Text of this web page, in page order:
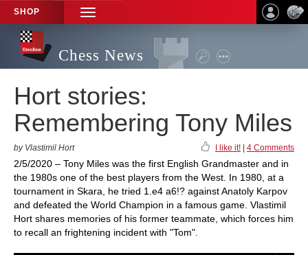
SHOP
TOGGLE
NAVIGATION
Chess News
Hort stories:
Remembering Tony Miles
by Vlastimil Hort I like it! 4 Comments
2/5/2020 – Tony Miles was the first English Grandmaster and in
the 1980s one of the best players from the West. In 1980, at a
tournament in Skara, he tried 1.e4 a6!? against Anatoly Karpov
and defeated the World Champion in a famous game. Vlastimil
Hort shares memories of his former teammate, which forces him
to recall an frightening incident with "Tom".